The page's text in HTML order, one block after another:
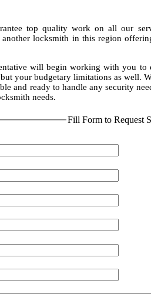
top quality work on all our
locksmith in this region
will begin working with you to
your budgetary limitations as well.
and ready to handle any security
needs.
Fill Form to Request